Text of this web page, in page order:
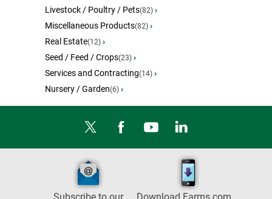
Livestock / Poultry / Pets(82) ›
Miscellaneous Products(82) ›
Real Estate(12) ›
Seed / Feed / Crops(23) ›
Services and Contracting(14) ›
Nursery / Garden(6) ›